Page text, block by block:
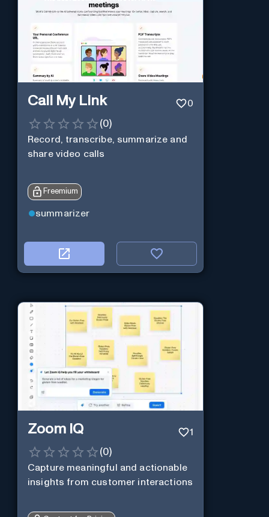
Call My Link 0
(0)
Record, transcribe, summarize and
share video calls
Freemium
summarizer
Zoom IQ 1
(0)
Capture meaningful and actionable
insights from customer interactions